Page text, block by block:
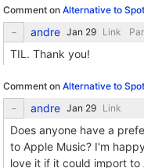
Comment on Alternative to
andre Link
TIL. Thank you!
Comment on Alternative to
andre Link
Does anyone have a
to Apple Music? I'm
love it if it could import